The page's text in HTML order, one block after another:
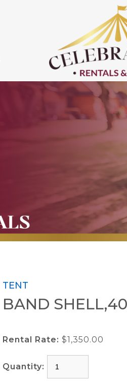
TENT
BAND
Rental Rate: $1,350.00
Quantity: